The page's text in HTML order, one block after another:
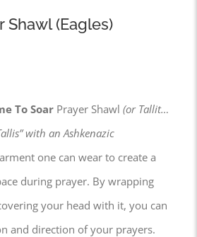
Shawl (Eagles)
To Soar Prayer Shawl (or Tallit…
with an Ashkenazic
one can wear to create a
during prayer. By wrapping
your head with it, you can
and direction of your prayers.